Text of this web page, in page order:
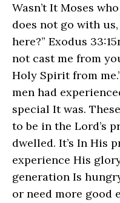
Wasn’t It Moses
does not go with
here?” Exodus
not cast me from
Holy Spirit from
men had
special It was.
to be in the Lord’s
dwelled. It’s In His
experience His
generation Is
or need more good